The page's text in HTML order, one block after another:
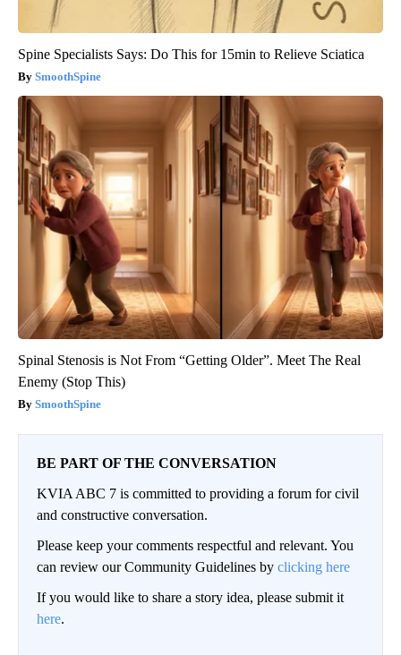
Spine Specialists Says: Do This for 15min to Relieve Sciatica
SmoothSpine
Spinal Stenosis is Not From “Getting Older”. Meet The Real
Enemy (Stop This)
SmoothSpine
BE PART OF THE CONVERSATION
KVIA ABC 7 is committed to providing a forum for civil
and constructive conversation.
Please keep your comments respectful and relevant. You
can review our Community Guidelines by clicking here
If you would like to share a story idea, please submit it
here.